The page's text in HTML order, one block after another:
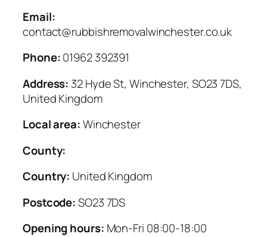
Email:
contact@rubbishremovalwinchester.co.uk
Phone:01962 392391
Address: 32 Hyde St, Winchester, SO23 7DS,
United Kingdom
Local area:Winchester
County:
Country: United Kingdom
Postcode:SO23 7DS
Opening hours: Mon-Fri 08:00-18:00